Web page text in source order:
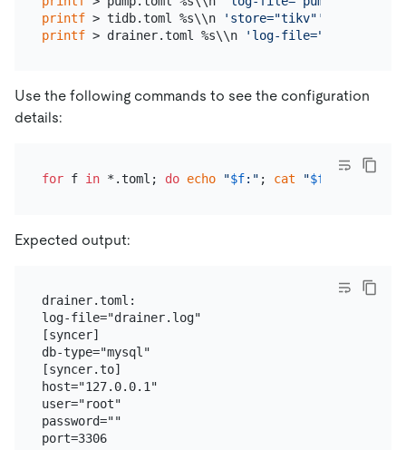
printf > tidb.toml %s\\n 'store="tikv"'
printf > drainer.toml %s\\n 'log-
Use the following commands to see the configuration
details:
for f in *.toml; do echo "$f:" ; cat "$f
Expected output:
drainer.toml:
log-file="drainer.log"
[syncer]
db-type="mysql"
[syncer.to]
host="127.0.0.1"
user="root"
password=""
port=3306